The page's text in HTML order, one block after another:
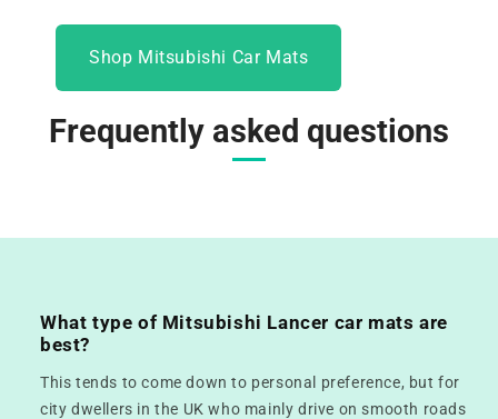
Shop Mitsubishi Car Mats
Frequently asked questions
What type of Mitsubishi Lancer car mats are
best?
This tends to come down to personal preference, but for
city dwellers in the UK who mainly drive on smooth roads